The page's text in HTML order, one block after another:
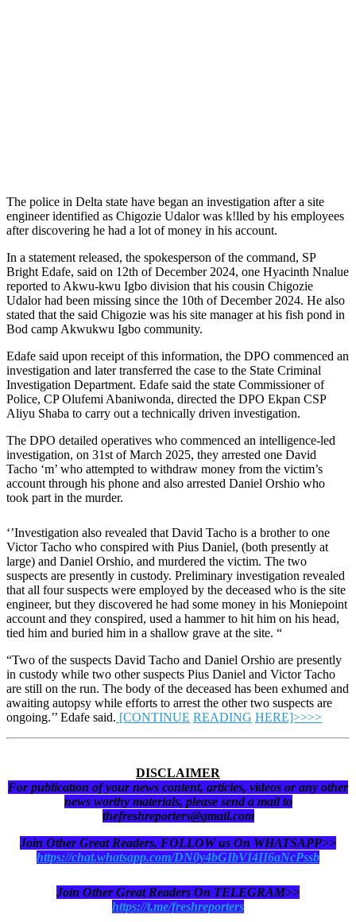
The police in Delta state have began an investigation after a site
engineer identified as Chigozie Udalor was k!lled by his employees
after discovering he had a lot of money in his account.
In a statement released, the spokesperson of the command, SP
Bright Edafe, said on 12th of December 2024, one Hyacinth Nnalue
reported to Akwu-kwu Igbo division that his cousin Chigozie
Udalor had been missing since the 10th of December 2024. He also
stated that the said Chigozie was his site manager at his fish pond in
Bod camp Akwukwu Igbo community.
Edafe said upon receipt of this information, the DPO commenced an
investigation and later transferred the case to the State Criminal
Investigation Department. Edafe said the state Commissioner of
Police, CP Olufemi Abaniwonda, directed the DPO Ekpan CSP
Aliyu Shaba to carry out a technically driven investigation.
The DPO detailed operatives who commenced an intelligence-led
investigation, on 31st of March 2025, they arrested one David
Tacho ‘m’ who attempted to withdraw money from the victim’s
account through his phone and also arrested Daniel Orshio who
took part in the murder.
‘’Investigation also revealed that David Tacho is a brother to one
Victor Tacho who conspired with Pius Daniel, (both presently at
large) and Daniel Orshio, and murdered the victim. The two
suspects are presently in custody. Preliminary investigation revealed
that all four suspects were employed by the deceased who is the site
engineer, but they discovered he had some money in his Moniepoint
account and they conspired, used a hammer to hit him on his head,
tied him and buried him in a shallow grave at the site. “
“Two of the suspects David Tacho and Daniel Orshio are presently
in custody while two other suspects Pius Daniel and Victor Tacho
are still on the run. The body of the deceased has been exhumed and
awaiting autopsy while efforts to arrest the other two suspects are
ongoing.’’ Edafe said. [CONTINUE READING HERE]>>>>
DISCLAIMER
For publication of your news content, articles, videos or any other
news worthy materials, please send a mail to
thefreshreporters@gmail.com
Join Other Great Readers, FOLLOW us On WHATSAPP>>
https://chat.whatsapp.com/DN0y4bGIbVI4II6aNcPssb
Join Other Great Readers On TELEGRAM>>
https://t.me/freshreporters